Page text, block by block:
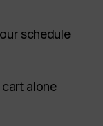
schedule
alone